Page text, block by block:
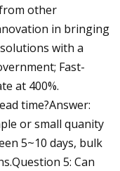
other
in bringing
with a
Fast-
at 400%.
time?Answer:
or small quanity
5~10 days, bulk
5: Can